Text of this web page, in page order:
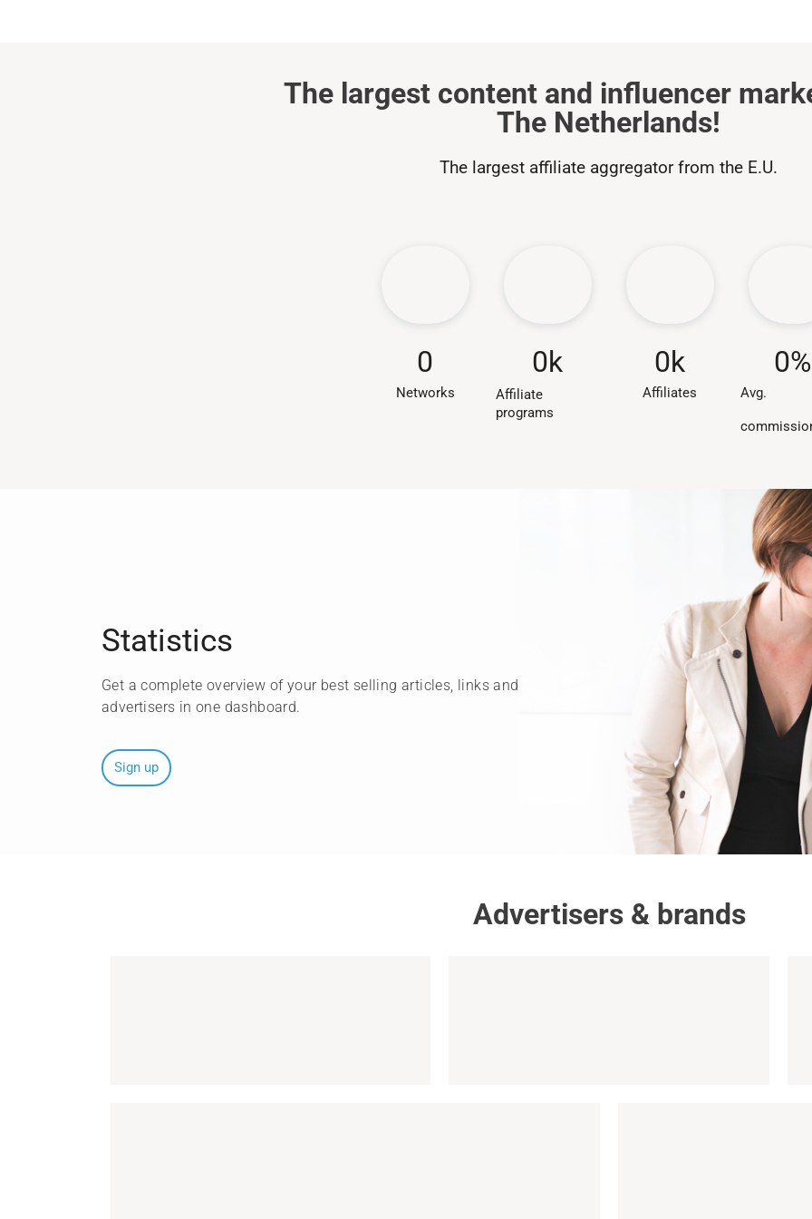
The largest content and influencer
The Netherlands!
The largest affiliate aggregator from the E.U.
Networks
0
Affiliate
programs​
0k
Affiliates
0k
Avg.
0%
Statistics
Get a complete overview of your best selling articles, links and
advertisers in one dashboard.
Sign up
Advertisers & brands